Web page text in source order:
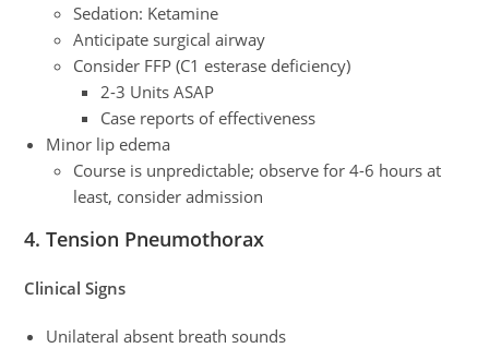
Sedation: Ketamine
Anticipate surgical airway
Consider FFP (C1 esterase deficiency)
2-3 Units ASAP
Case reports of effectiveness
Minor lip edema
Course is unpredictable; observe for 4-6 hours at
least, consider admission
4. Tension Pneumothorax
Clinical Signs
Unilateral absent breath sounds